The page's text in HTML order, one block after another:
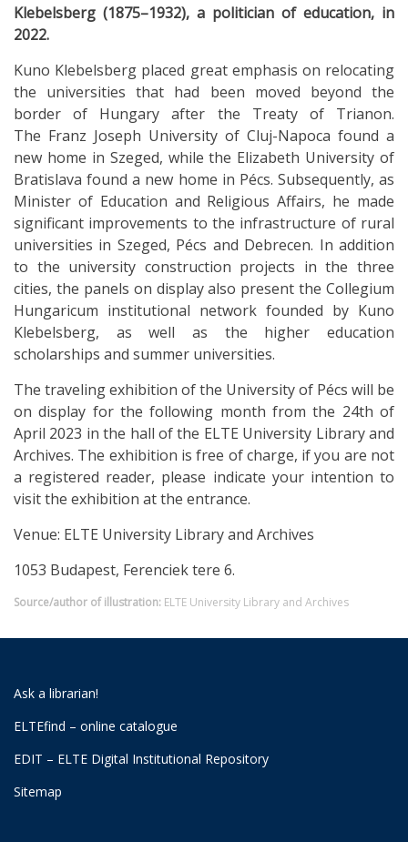
Klebelsberg (1875–1932), a politician of education, in
2022.
Kuno Klebelsberg placed great emphasis on relocating
the universities that had been moved beyond the
border of Hungary after the Treaty of Trianon.
The Franz Joseph University of Cluj-Napoca found a
new home in Szeged, while the Elizabeth University of
Bratislava found a new home in Pécs. Subsequently, as
Minister of Education and Religious Affairs, he made
significant improvements to the infrastructure of rural
universities in Szeged, Pécs and Debrecen. In addition
to the university construction projects in the three
cities, the panels on display also present the Collegium
Hungaricum institutional network founded by Kuno
Klebelsberg, as well as the higher education
scholarships and summer universities.
The traveling exhibition of the University of Pécs will be
on display for the following month from the 24th of
April 2023 in the hall of the ELTE University Library and
Archives. The exhibition is free of charge, if you are not
a registered reader, please indicate your intention to
visit the exhibition at the entrance.
Venue: ELTE University Library and Archives
1053 Budapest, Ferenciek tere 6.
Source/author of illustration: ELTE University Library and Archives
Ask a librarian!
ELTEfind – online catalogue
EDIT – ELTE Digital Institutional Repository
Sitemap